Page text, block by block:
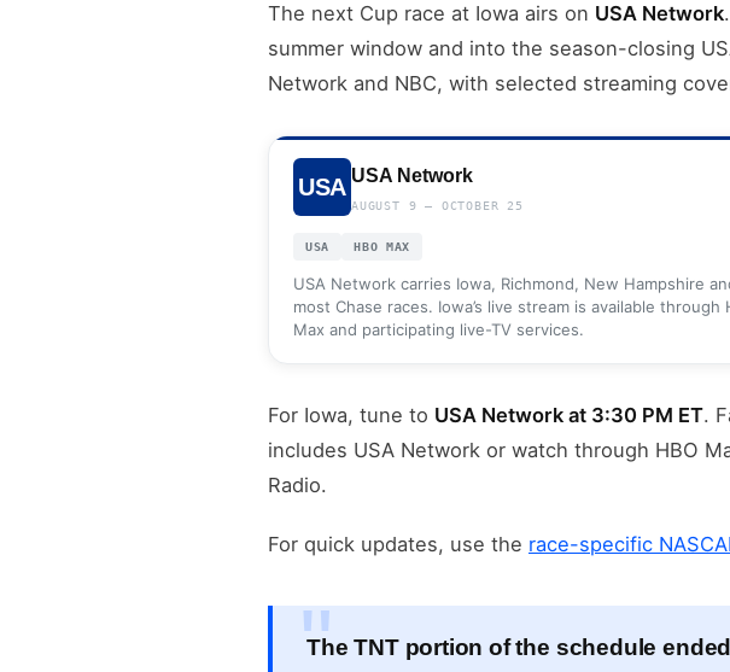
The next Cup race at Iowa airs on USA Network
summer window and into the season-closing
Network and NBC, with selected streaming
USA USA Network
AUGUST 9 — OCTOBER 25
USA HBO MAX
USA Network carries Iowa, Richmond, New Hampshire
most Chase races. Iowa’s live stream is available through
Max and participating live-TV services.
For Iowa, tune to USA Network at 3:30 PM ET.
includes USA Network or watch through HBO
Radio.
For quick updates, use the race-specific
The TNT portion of the schedule